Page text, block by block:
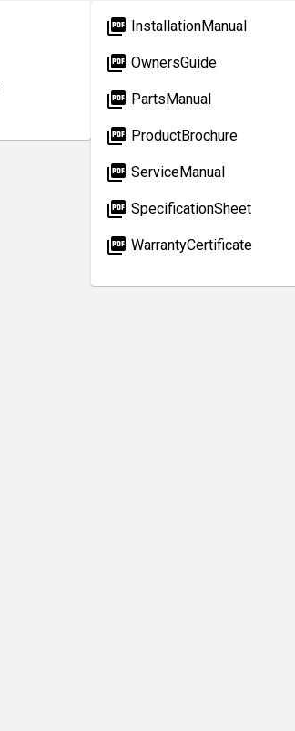
picture_as_pdf InstallationManual
picture_as_pdf OwnersGuide
picture_as_pdf PartsManual
picture_as_pdf ProductBrochure
picture_as_pdf ServiceManual
picture_as_pdf SpecificationSheet
picture_as_pdf WarrantyCertificate